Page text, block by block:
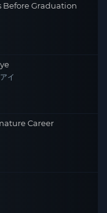
Before Graduation
イ
Career